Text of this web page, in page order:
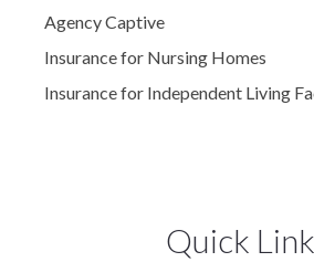
Agency Captive
Insurance for Nursing Homes
Insurance for Independent Living
Quick